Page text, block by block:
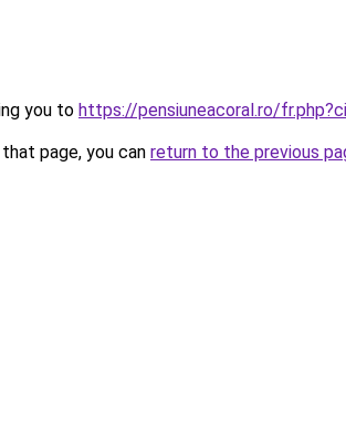
you to https://pensiuneacoral.ro/
page, you can return to the previous